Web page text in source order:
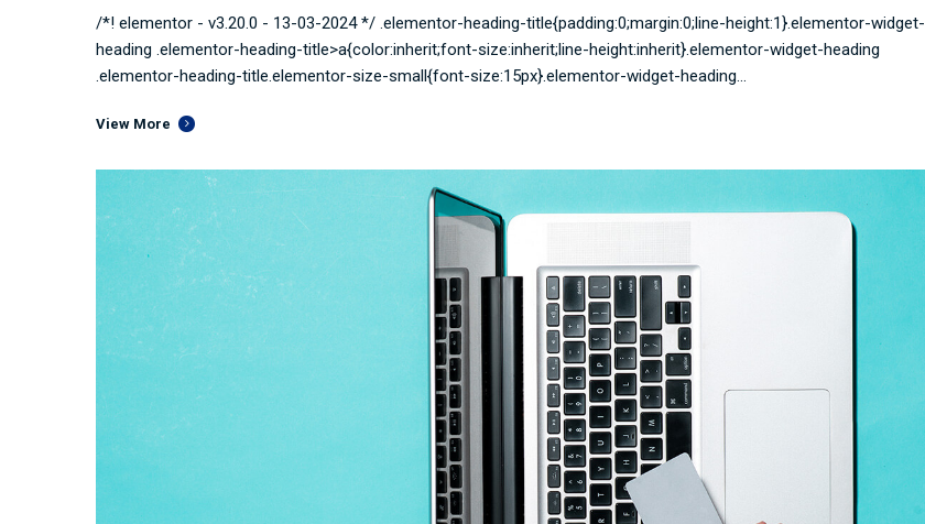
/*! elementor - v3.20.0 - 13-03-2024 */ .elementor-heading-title{padding:0;margin:0;line-height:1}.elementor-widget-
heading .elementor-heading-title>a{color:inherit;font-size:inherit;line-height:inherit}.elementor-widget-heading
.elementor-heading-title.elementor-size-small{font-size:15px}.elementor-widget-heading...
View More